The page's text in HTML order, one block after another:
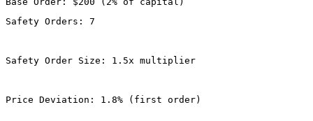
Safety Orders: 7
Safety Order Size: 1.5x multiplier
Price Deviation: 1.8% (first order)